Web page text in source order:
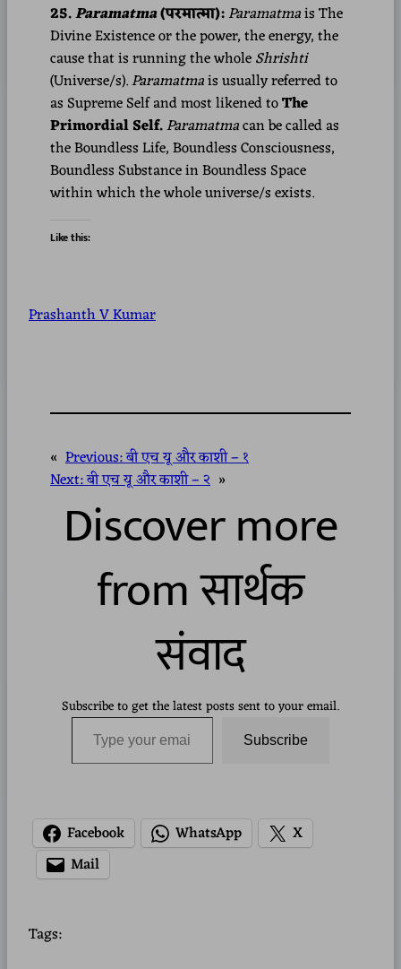
25.Paramatma(परमात्मा):Paramatmais The
Divine Existence or the power, the energy, the
cause that is running the wholeShrishti
(Universe/s).Paramatmais usually referred to
as Supreme Self and most likened toThe
Primordial Self.Paramatmacan be called as
the Boundless Life, Boundless Consciousness,
Boundless Substance in Boundless Space
within which the whole universe/s exists.
Like this:
Prashanth V Kumar
« Previous:बी एच यू और काशी – १
Next:बी एच यू और काशी – २ »
Discover more
from सार्थक
संवाद
Subscribe to get the latest posts sent to your email.
Type your email…
Subscribe
Facebook WhatsApp
X
Mail
Tags: